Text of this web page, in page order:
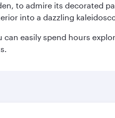
to admire its decorated
into a dazzling
can easily spend hours